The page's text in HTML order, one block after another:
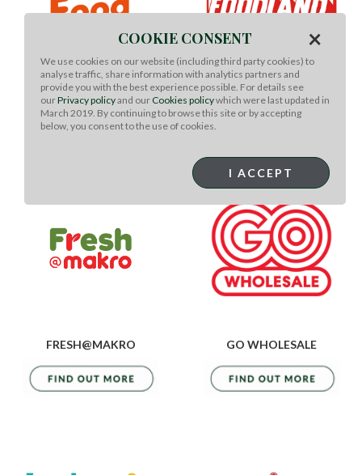
FOOD PROMART FOODLAND
FRESH@MAKRO GO WHOLESALE
COOKIE CONSENT ×
We use cookies on our website (including third party cookies) to
analyse traffic, share information with analytics partners and
provide you with the best experience possible. For details see
ourPrivacy policyand our Cookies policywhich were last updated in
March 2019. By continuing to browse this site or by accepting
below, you consent to the use of cookies.
I ACCEPT